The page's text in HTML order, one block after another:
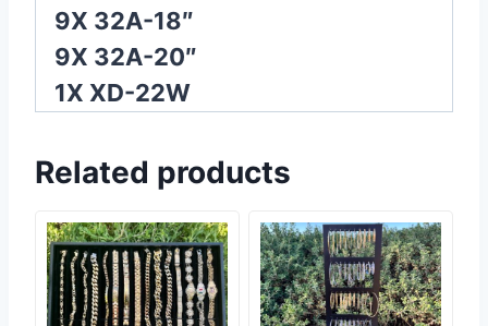
9X 32A-18″
9X 32A-20″
1X XD-22W
Related products